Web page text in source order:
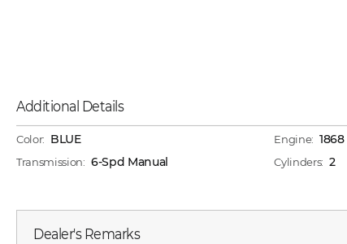
Additional Details
Color: BLUE
Transmission: 6-Spd Manual
Engine: 1868
Cylinders: 2
Dealer's Remarks